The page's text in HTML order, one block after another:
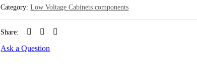
Category:Low Voltage Cabinets components
Share:
Ask a Question